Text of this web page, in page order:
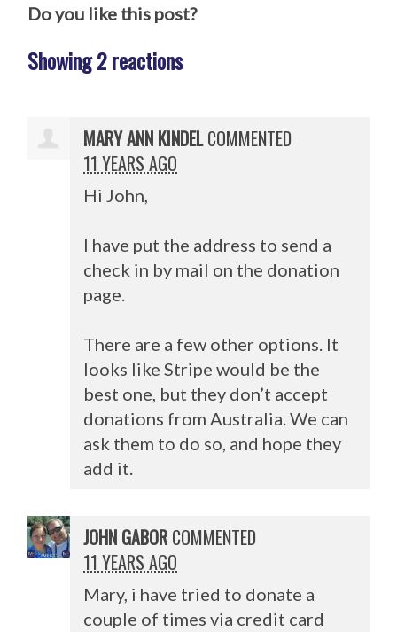
Do you like this post?
Showing 2 reactions
MARY ANN KINDELCOMMENTED
11 YEARS AGO
Hi John,
I have put the address to send a
check in by mail on the donation
page.
There are a few other options. It
looks like Stripe would be the
best one, but they don’t accept
donations from Australia. We can
ask them to do so, and hope they
add it.
JOHN GABOR COMMENTED
11 YEARS AGO
Mary, i have tried to donate a
couple of times via credit card